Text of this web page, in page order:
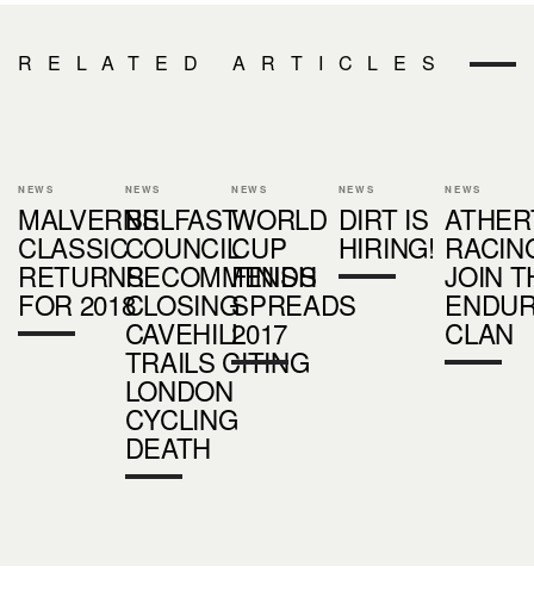
RELATED ARTICLES
NEWS
MALVERNS
CLASSIC
RETURNS
FOR 2018
NEWS
BELFAST
COUNCIL
RECOMMENDS
CLOSING
CAVEHILL
TRAILS CITING
LONDON
CYCLING
DEATH
NEWS
WORLD
CUP
FINISH
SPREADS
2017
NEWS
DIRT IS
HIRING!
NEWS
JOIN
CLAN